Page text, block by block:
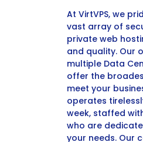
At VirtVPS, we
vast array of
private web
and quality. Our
multiple Data
offer the
meet your
operates
week, staffed
who are
your needs. Our